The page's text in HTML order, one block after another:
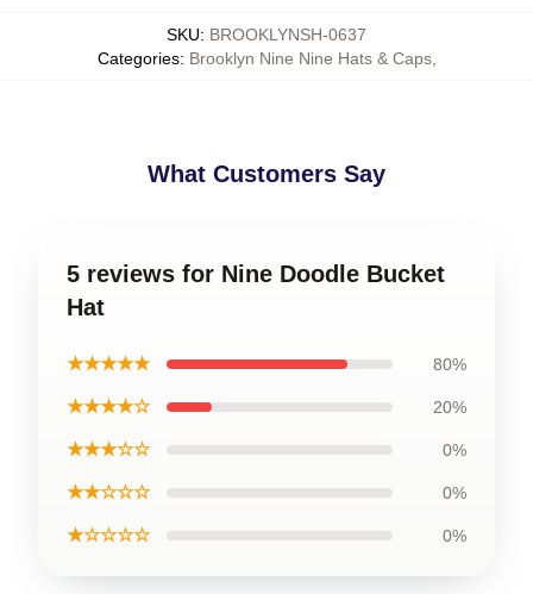
SKU: BROOKLYNSH-0637
Categories: Brooklyn Nine Nine Hats & Caps,
What Customers Say
5 reviews for Nine Doodle Bucket
Hat
★★★★★ 80%
★★★★☆ 20%
★★★☆☆ 0%
★★☆☆☆ 0%
★☆☆☆☆ 0%